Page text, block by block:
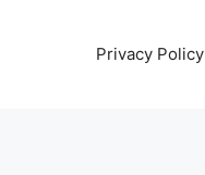
Privacy Policy